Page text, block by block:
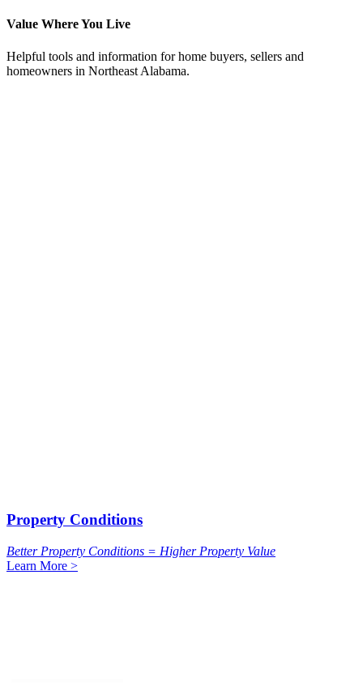
Value Where You Live
Helpful tools and information for home buyers, sellers and
homeowners in Northeast Alabama.
Property Conditions
Better Property Conditions = Higher Property Value
Learn More >